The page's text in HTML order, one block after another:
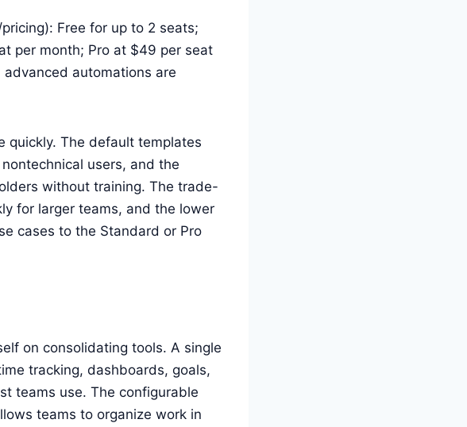
Free for up to 2 seats;
per month; Pro at $49 per seat
automations are
quickly. The default templates
users, and the
without training. The trade-
for larger teams, and the lower
cases to the Standard or Pro
on consolidating tools. A single
tracking, dashboards, goals,
teams use. The configurable
teams to organize work in